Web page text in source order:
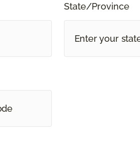
State/Province